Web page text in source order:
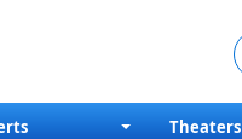
Theaters